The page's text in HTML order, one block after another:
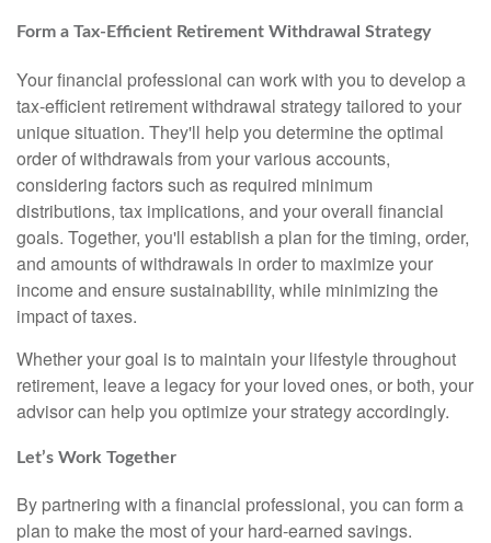
Form a Tax-Efficient Retirement Withdrawal Strategy
Your financial professional can work with you to develop a
tax-efficient retirement withdrawal strategy tailored to your
unique situation. They'll help you determine the optimal
order of withdrawals from your various accounts,
considering factors such as required minimum
distributions, tax implications, and your overall financial
goals. Together, you'll establish a plan for the timing, order,
and amounts of withdrawals in order to maximize your
income and ensure sustainability, while minimizing the
impact of taxes.
Whether your goal is to maintain your lifestyle throughout
retirement, leave a legacy for your loved ones, or both, your
advisor can help you optimize your strategy accordingly.
Let’s Work Together
By partnering with a financial professional, you can form a
plan to make the most of your hard-earned savings.